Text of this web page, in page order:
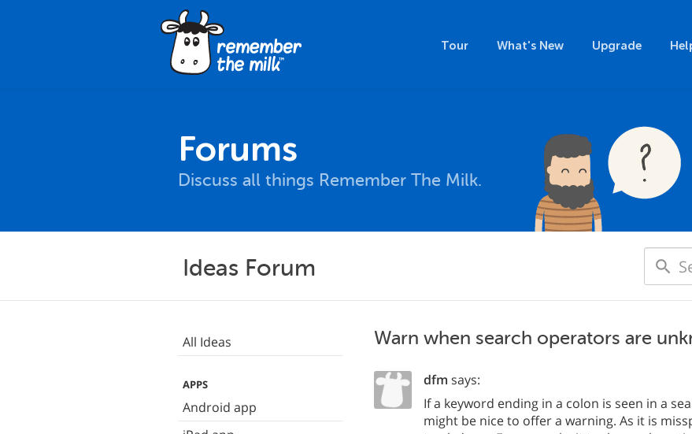
Tour What's New Upgrade
Forums
Discuss all things Remember The Milk.
Ideas Forum
All Ideas
APPS
Android app
Warn when search operators are
dfm says:
If a keyword ending in a colon is seen in a
might be nice to offer a warning. As it is